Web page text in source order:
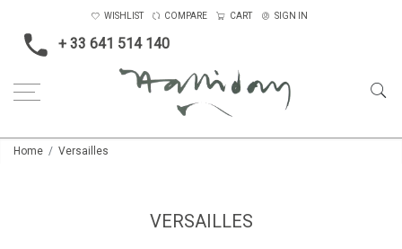
+ 33 641 514 140
WISHLIST COMPARE CART SIGN IN
Home Versailles
VERSAILLES